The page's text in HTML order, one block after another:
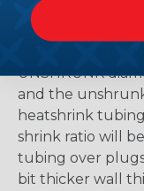
shrink down to a
approximately 1/
UNSHRUNK
and the
heatshrink
shrink ratio will
tubing over
bit thicker wall